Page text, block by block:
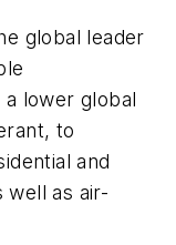
global leader
lower global
to
and
as air-